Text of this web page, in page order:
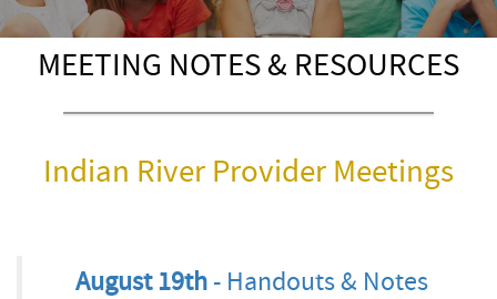
MEETING NOTES & RESOURCES
Indian River Provider Meetings
August 19th - Handouts & Notes